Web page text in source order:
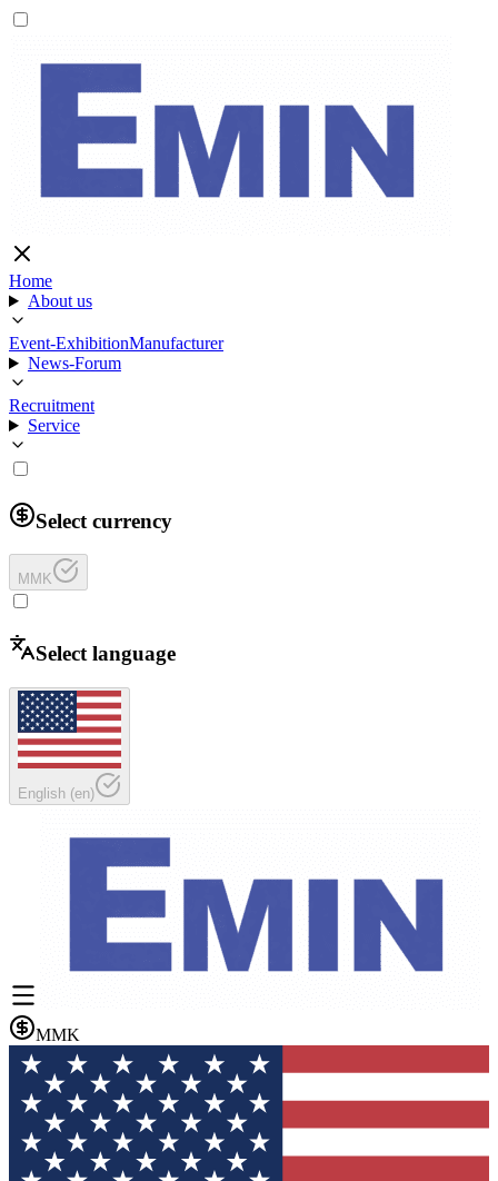
Home
About us
Event-ExhibitionManufacturer
News-Forum
Recruitment
Service
Select currency
MMK
Select language
English (en)
MMK